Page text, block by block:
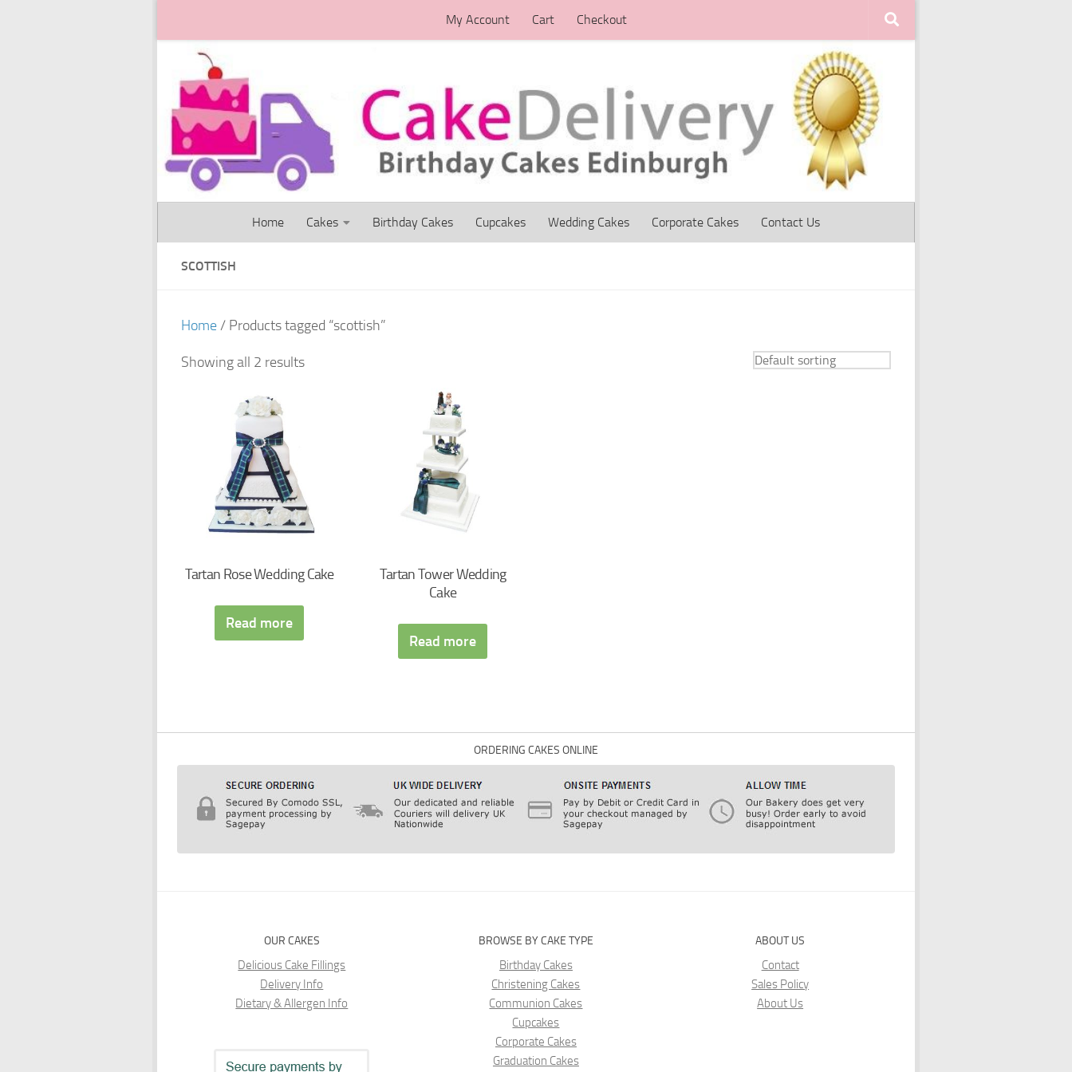
My Account Cart Checkout
Home Cakes Birthday Cakes Cupcakes Wedding Cakes Corporate Cakes Contact Us
SCOTTISH
Home/ Products tagged “scottish”
Showing all 2 results
Tartan Rose Wedding Cake
Read more
Tartan Tower Wedding
Cake
Read more
ORDERING CAKES ONLINE
OUR CAKES
Delicious Cake Fillings
Delivery Info
Dietary & Allergen Info
BROWSE BY CAKE TYPE
Birthday Cakes
Christening Cakes
Communion Cakes
Cupcakes
Corporate Cakes
Graduation Cakes
ABOUT US
Contact
Sales Policy
About Us